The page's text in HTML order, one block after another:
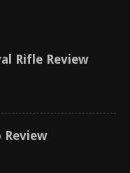
Rifle Review
Review